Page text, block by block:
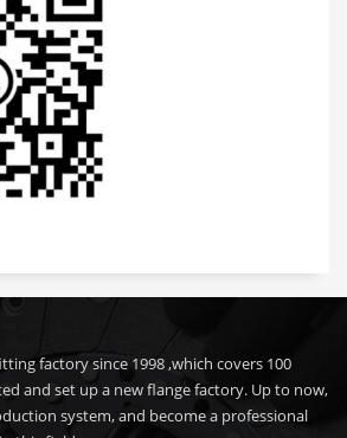
factory since 1998 ,which covers 100
and set up a new flange factory. Up to now,
system, and become a professional